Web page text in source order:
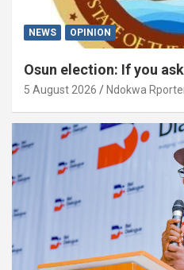
NEWS OPINION
Osun election: If you
5 August 2026 Ndokwa